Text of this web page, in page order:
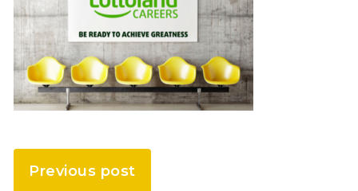
Previous post